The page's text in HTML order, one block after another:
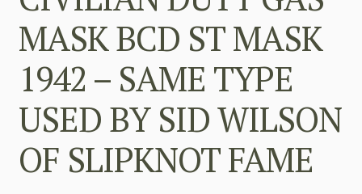
MASK BCD ST MASK
1942 – SAME TYPE
USED BY SID WILSON
OF SLIPKNOT FAME